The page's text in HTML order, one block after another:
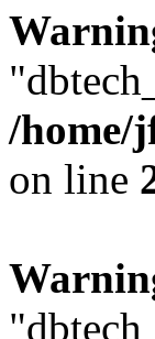
/home/
on line